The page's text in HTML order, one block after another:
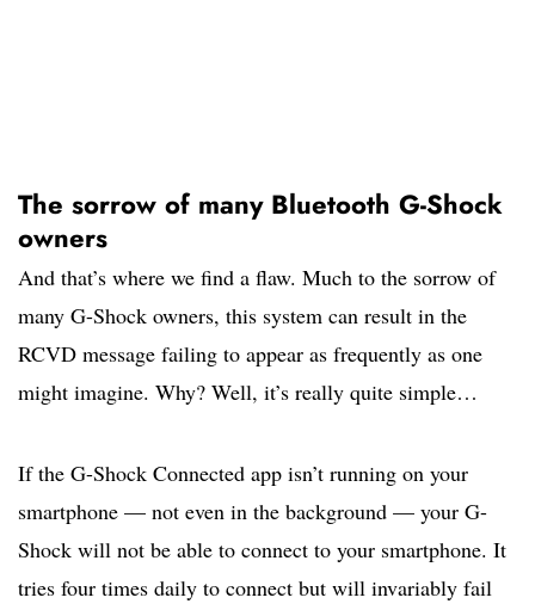
The sorrow of many Bluetooth G-Shock
owners
And that’s where we find a flaw. Much to the sorrow of
many G-Shock owners, this system can result in the
RCVD message failing to appear as frequently as one
might imagine. Why? Well, it’s really quite simple…
If the G-Shock Connected app isn’t running on your
smartphone — not even in the background — your G-
Shock will not be able to connect to your smartphone. It
tries four times daily to connect but will invariably fail